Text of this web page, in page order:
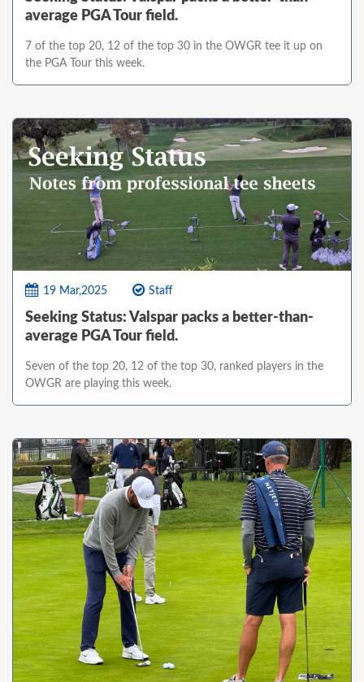
average PGA Tour field.
7 of the top 20, 12 of the top 30 in the OWGR tee it up on
the PGA Tour this week.
19 Mar,2025 Staff
Seeking Status: Valspar packs a better-than-
average PGA Tour field.
Seven of the top 20, 12 of the top 30, ranked players in the
OWGR are playing this week.